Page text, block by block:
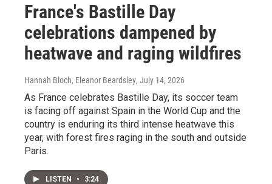
France's Bastille Day
celebrations dampened by
heatwave and raging wildfires
Hannah Bloch, Eleanor Beardsley, July 14, 2026
As France celebrates Bastille Day, its soccer team
is facing off against Spain in the World Cup and the
country is enduring its third intense heatwave this
year, with forest fires raging in the south and outside
Paris.
LISTEN • 3:24